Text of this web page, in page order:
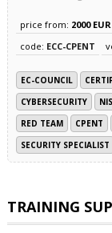
price from: 2000 EUR
code: ECC-CPENT
EC-COUNCIL
CYBERSECURITY
RED TEAM
CPENT
SECURITY SPECIALIST
TRAINING